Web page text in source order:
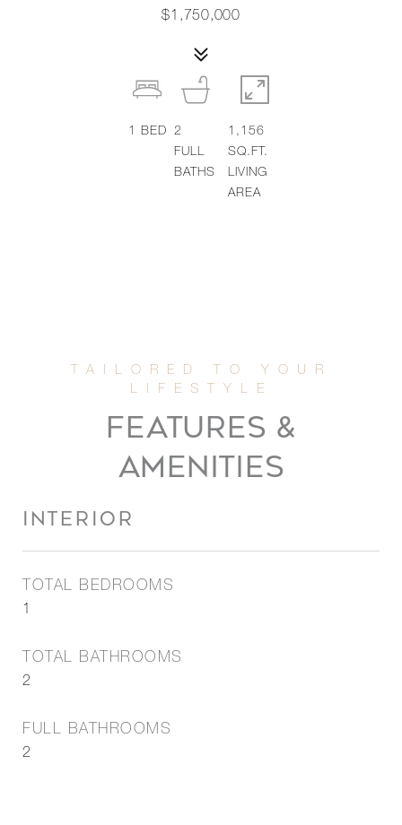
$1,750,000
1 BED
2
FULL
BATHS
1,156
SQ.FT.
LIVING
AREA
FEATURES &
AMENITIES
INTERIOR
TOTAL BEDROOMS
1
TOTAL BATHROOMS
2
FULL BATHROOMS
2